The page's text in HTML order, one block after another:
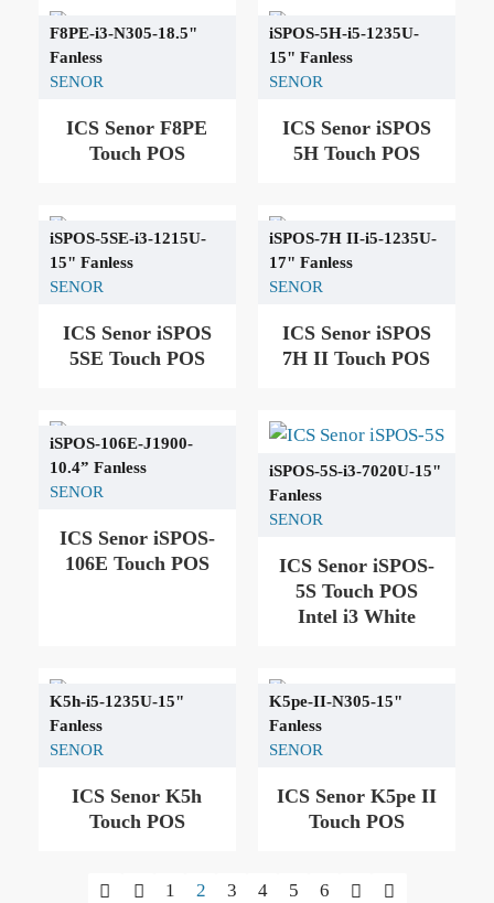
F8PE-i3-N305-18.5"
Fanless
SENOR
ICS Senor F8PE
Touch POS
iSPOS-5H-i5-1235U-
15" Fanless
SENOR
ICS Senor iSPOS
5H Touch POS
iSPOS-5SE-i3-1215U-
15" Fanless
SENOR
ICS Senor iSPOS
5SE Touch POS
iSPOS-7H ΙΙ-i5-1235U-
17" Fanless
SENOR
ICS Senor iSPOS
7H ΙΙ Touch POS
iSPOS-106Ε-J1900-
10.4” Fanless
SENOR
ICS Senor iSPOS-
106Ε Touch POS
iSPOS-5S-i3-7020U-15"
Fanless
SENOR
ICS Senor iSPOS-
5S Touch POS
Intel i3 White
K5h-i5-1235U-15"
Fanless
SENOR
ICS Senor K5h
Touch POS
K5pe-II-N305-15"
Fanless
SENOR
ICS Senor K5pe II
Touch POS
1 2 3 4 5
6